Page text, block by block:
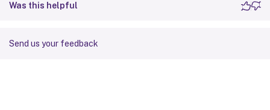
Was this helpful
Send us your feedback